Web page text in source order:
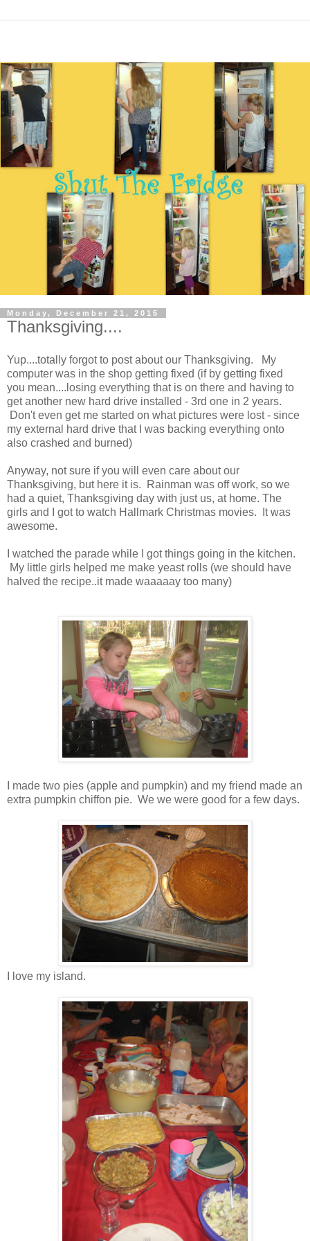
Monday, December 21, 2015
Thanksgiving....
Yup....totally forgot to post about our Thanksgiving. My
computer was in the shop getting fixed (if by getting fixed
you mean....losing everything that is on there and having to
get another new hard drive installed - 3rd one in 2 years.
Don't even get me started on what pictures were lost - since
my external hard drive that I was backing everything onto
also crashed and burned)
Anyway, not sure if you will even care about our
Thanksgiving, but here it is. Rainman was off work, so we
had a quiet, Thanksgiving day with just us, at home. The
girls and I got to watch Hallmark Christmas movies. It was
awesome.
I watched the parade while I got things going in the kitchen.
My little girls helped me make yeast rolls (we should have
halved the recipe..it made waaaaay too many)
I made two pies (apple and pumpkin) and my friend made an
extra pumpkin chiffon pie. We we were good for a few days.
I love my island.